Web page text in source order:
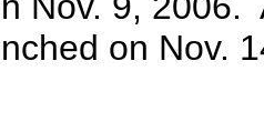
on Nov.